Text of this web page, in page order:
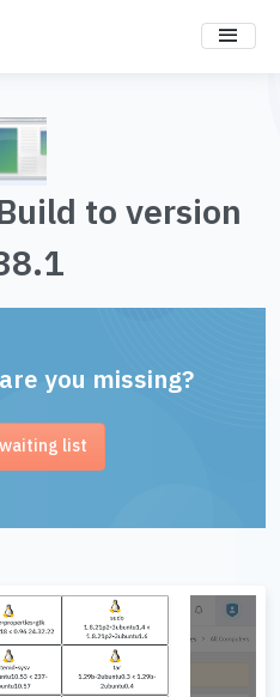
to version
you missing?
list